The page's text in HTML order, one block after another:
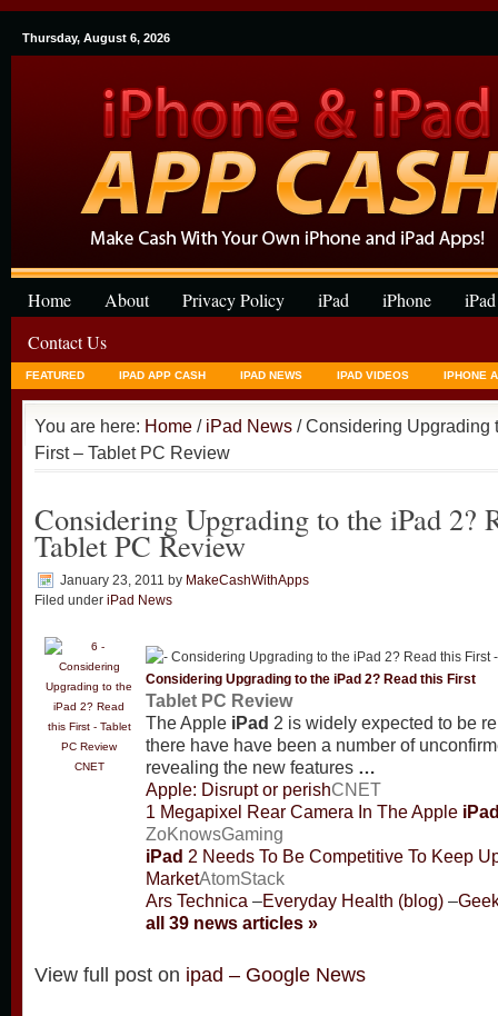
Thursday, August 6, 2026
Home About Privacy Policy iPad iPhone
Contact Us
FEATURED IPAD APP CASH IPAD NEWS IPAD VIDEOS IPHONE
You are here: Home / iPad News / Considering Upgrading
First – Tablet PC Review
Considering Upgrading to the iPad 2?
Tablet PC Review
January 23, 2011 by MakeCashWithApps
Filed under iPad News
CNET
Considering Upgrading to the iPad 2? Read this First
Tablet PC Review
The Apple iPad 2 is widely expected to be
there have have been a number of
revealing the new features …
Apple: Disrupt or perishCNET
1 Megapixel Rear Camera In The Apple
ZoKnowsGaming
iPad 2 Needs To Be Competitive To Keep
MarketAtomStack
Ars Technica –Everyday Health (blog) –
all 39 news articles »
View full post on ipad – Google News